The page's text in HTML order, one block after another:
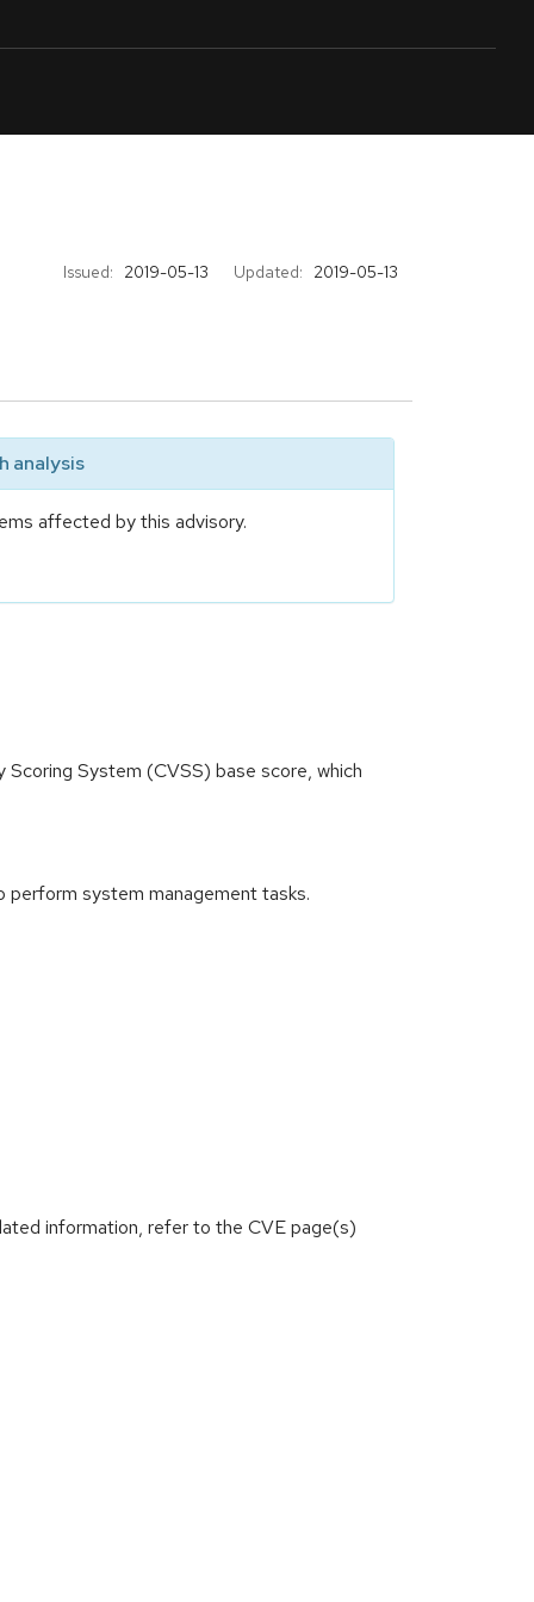
Issued: 2019-05-13 Updated: 2019-05-13
analysis
affected by this advisory.
System (CVSS) base score, which
system management tasks.
information, refer to the CVE page(s)